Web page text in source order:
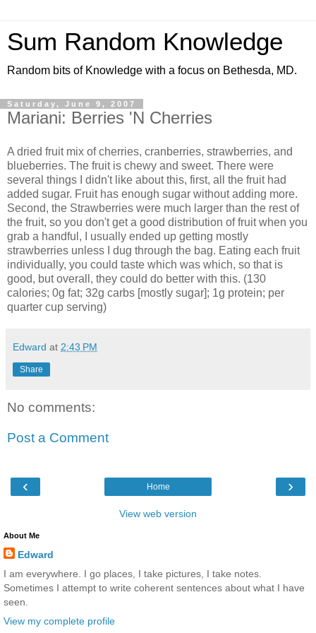
Sum Random Knowledge
Random bits of Knowledge with a focus on Bethesda, MD.
Saturday, June 9, 2007
Mariani: Berries 'N Cherries
A dried fruit mix of cherries, cranberries, strawberries, and
blueberries. The fruit is chewy and sweet. There were
several things I didn't like about this, first, all the fruit had
added sugar. Fruit has enough sugar without adding more.
Second, the Strawberries were much larger than the rest of
the fruit, so you don't get a good distribution of fruit when you
grab a handful, I usually ended up getting mostly
strawberries unless I dug through the bag. Eating each fruit
individually, you could taste which was which, so that is
good, but overall, they could do better with this. (130
calories; 0g fat; 32g carbs [mostly sugar]; 1g protein; per
quarter cup serving)
Edward at 2:43 PM
Share
No comments:
Post a Comment
‹ ›
Home
View web version
About Me
Edward
I am everywhere. I go places, I take pictures, I take notes.
Sometimes I attempt to write coherent sentences about what I have
seen.
View my complete profile